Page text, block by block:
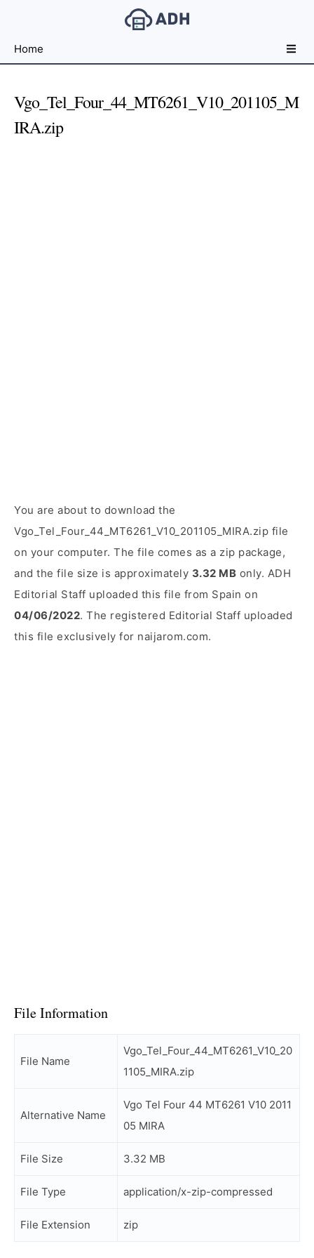
File
For
Developers
Home
Vgo_Tel_Four_44_MT6261_V10_201105_M
IRA.zip
You are about to download the
Vgo_Tel_Four_44_MT6261_V10_201105_MIRA.zip file
on your computer. The file comes as a zip package,
and the file size is approximately 3.32 MB only. ADH
Editorial Staff uploaded this file from Spain on
04/06/2022. The registered Editorial Staff uploaded
this file exclusively for naijarom.com.
File Information
File Name
Vgo_Tel_Four_44_MT6261_V10_20
1105_MIRA.zip
Alternative Name
Vgo Tel Four 44 MT6261 V10 2011
05 MIRA
File Size 3.32 MB
File Type application/x-zip-compressed
File Extension zip